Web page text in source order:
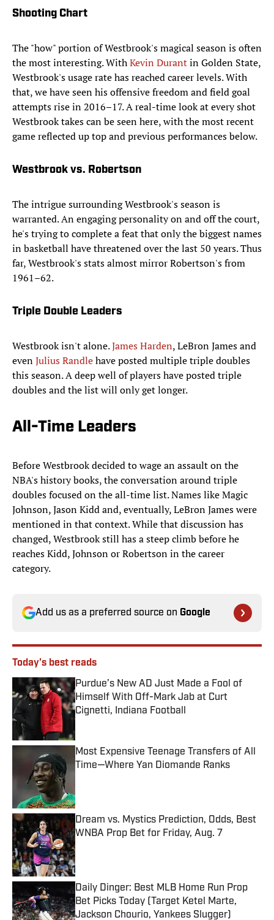
Shooting Chart
The "how" portion of Westbrook's magical season is often
the most interesting. WithKevin Durantin Golden State,
Westbrook's usage rate has reached career levels. With
that, we have seen his offensive freedom and field goal
attempts rise in 2016–17. A real-time look at every shot
Westbrook takes can be seen here, with the most recent
game reflected up top and previous performances below.
Westbrook vs. Robertson
The intrigue surrounding Westbrook's season is
warranted. An engaging personality on and off the court,
he's trying to complete a feat that only the biggest names
in basketball have threatened over the last 50 years. Thus
far, Westbrook's stats almost mirror Robertson's from
1961–62.
Triple Double Leaders
Westbrook isn't alone.James Harden, LeBron James and
evenJulius Randlehave posted multiple triple doubles
this season. A deep well of players have posted triple
doubles and the list will only get longer.
All-Time Leaders
Before Westbrook decided to wage an assault on the
NBA's history books, the conversation around triple
doubles focused on the all-time list. Names like Magic
Johnson, Jason Kidd and, eventually, LeBron James were
mentioned in that context. While that discussion has
changed, Westbrook still has a steep climb before he
reaches Kidd, Johnson or Robertson in the career
category.
Add us as a preferred source on Google
Today's best reads
Purdue’s New AD Just Made a Fool of
Himself With Off-Mark Jab at Curt
Cignetti, Indiana Football
Published by on Invalid Date
Most Expensive Teenage Transfers of All
Time—Where Yan Diomande Ranks
Dream vs. Mystics Prediction, Odds, Best
WNBA Prop Bet for Friday, Aug. 7
Published by on Invalid Date
Daily Dinger: Best MLB Home Run Prop
Bet Picks Today (Target Ketel Marte,
Jackson Chourio, Yankees Slugger)